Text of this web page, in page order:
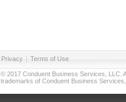
Privacy | Terms of Use
© 2017 Conduent Business Services, LLC.
trademarks of Conduent Business